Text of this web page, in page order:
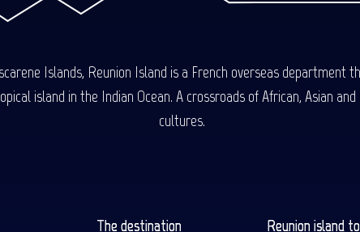
Islands, Reunion Island is a French overseas department
island in the Indian Ocean. A crossroads of African, Asian
cultures.
The destination Reunion island